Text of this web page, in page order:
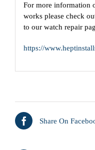
For more information
works please check
to our watch repair
https://
Share On